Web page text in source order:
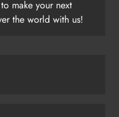
make your next
the world with us!